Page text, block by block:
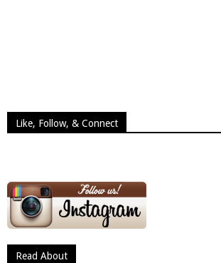
Like, Follow, & Connect
Read About